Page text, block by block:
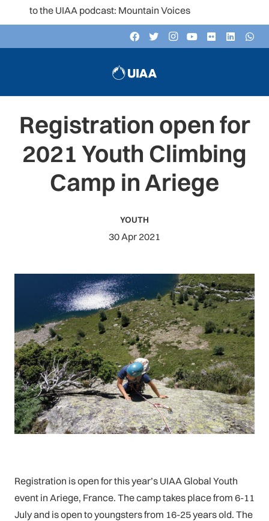
to the UIAA podcast: Mountain Voices
Registration open for
2021 Youth Climbing
Camp in Ariege
YOUTH
30 Apr 2021
Registration is open for this year’s UIAA Global Youth
event in Ariege, France. The camp takes place from 6-11
July and is open to youngsters from 16-25 years old. The